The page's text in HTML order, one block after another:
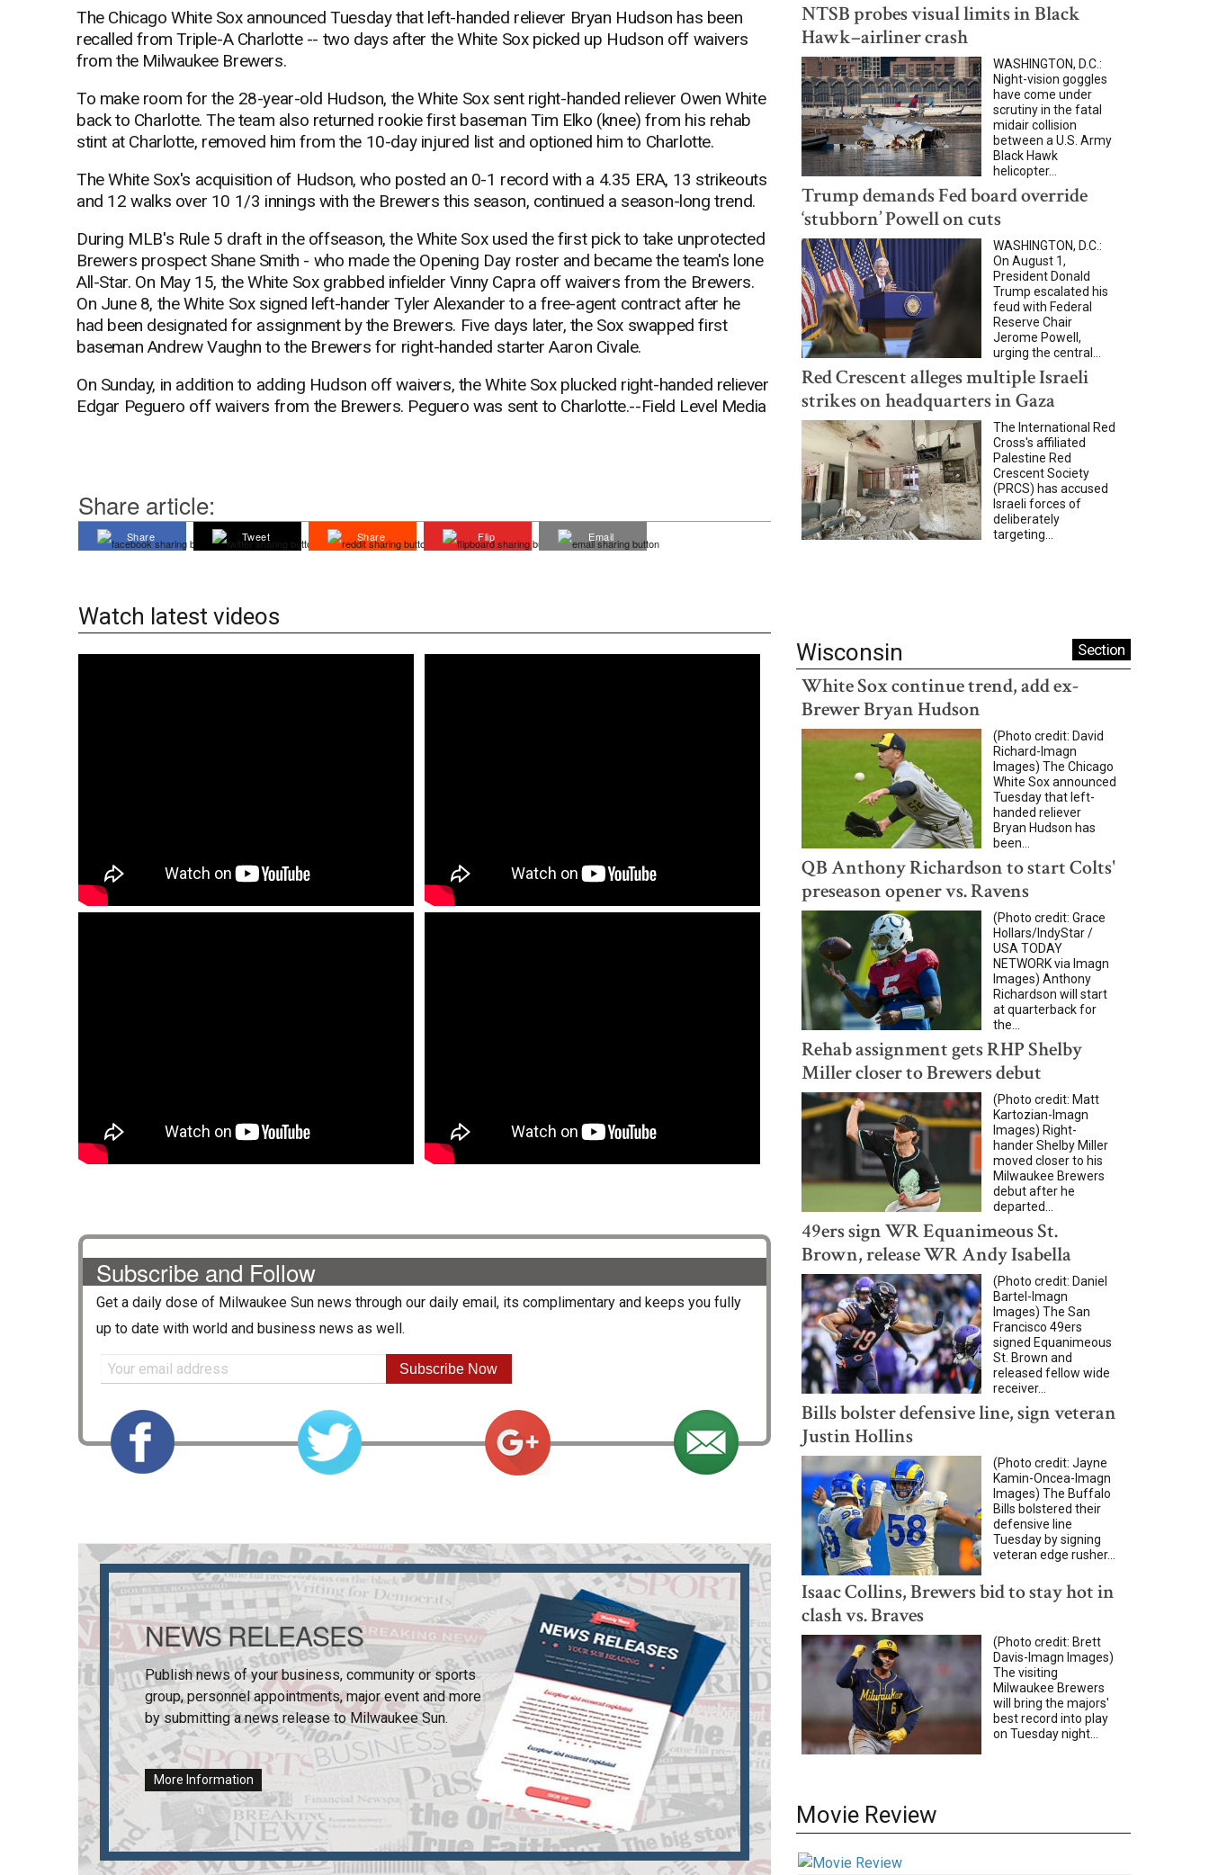
The Chicago White Sox announced Tuesday that left-handed reliever Bryan Hudson has been
recalled from Triple-A Charlotte -- two days after the White Sox picked up Hudson off waivers
from the Milwaukee Brewers.
To make room for the 28-year-old Hudson, the White Sox sent right-handed reliever Owen White
back to Charlotte. The team also returned rookie first baseman Tim Elko (knee) from his rehab
stint at Charlotte, removed him from the 10-day injured list and optioned him to Charlotte.
The White Sox's acquisition of Hudson, who posted an 0-1 record with a 4.35 ERA, 13 strikeouts
and 12 walks over 10 1/3 innings with the Brewers this season, continued a season-long trend.
During MLB's Rule 5 draft in the offseason, the White Sox used the first pick to take unprotected
Brewers prospect Shane Smith - who made the Opening Day roster and became the team's lone
All-Star. On May 15, the White Sox grabbed infielder Vinny Capra off waivers from the Brewers.
On June 8, the White Sox signed left-hander Tyler Alexander to a free-agent contract after he
had been designated for assignment by the Brewers. Five days later, the Sox swapped first
baseman Andrew Vaughn to the Brewers for right-handed starter Aaron Civale.
On Sunday, in addition to adding Hudson off waivers, the White Sox plucked right-handed reliever
Edgar Peguero off waivers from the Brewers. Peguero was sent to Charlotte.--Field Level Media
Share article:
Share Tweet Share Flip Email
Watch latest videos
Subscribe and Follow
Get a daily dose of Milwaukee Sun news through our daily email, its complimentary and keeps you fully
up to date with world and business news as well.
Subscribe Now
NEWS RELEASES
Publish news of your business, community or sports
group, personnel appointments, major event and more
by submitting a news release toMilwaukee Sun.
More Information
NTSB probes visual limits in Black
Hawk–airliner crash
WASHINGTON, D.C.:
Night-vision goggles
have come under
scrutiny in the fatal
midair collision
between a U.S. Army
Black Hawk
helicopter...
Trump demands Fed board override
‘stubborn’ Powell on cuts
WASHINGTON, D.C.:
On August 1,
President Donald
Trump escalated his
feud with Federal
Reserve Chair
Jerome Powell,
urging the central...
Red Crescent alleges multiple Israeli
strikes on headquarters in Gaza
The International Red
Cross's affiliated
Palestine Red
Crescent Society
(PRCS) has accused
Israeli forces of
deliberately
targeting...
Wisconsin Section
White Sox continue trend, add ex-
Brewer Bryan Hudson
(Photo credit: David
Richard-Imagn
Images) The Chicago
White Sox announced
Tuesday that left-
handed reliever
Bryan Hudson has
been...
QB Anthony Richardson to start Colts'
preseason opener vs. Ravens
(Photo credit: Grace
Hollars/IndyStar /
USA TODAY
NETWORK via Imagn
Images) Anthony
Richardson will start
at quarterback for
the...
Rehab assignment gets RHP Shelby
Miller closer to Brewers debut
(Photo credit: Matt
Kartozian-Imagn
Images) Right-
hander Shelby Miller
moved closer to his
Milwaukee Brewers
debut after he
departed...
49ers sign WR Equanimeous St.
Brown, release WR Andy Isabella
(Photo credit: Daniel
Bartel-Imagn
Images) The San
Francisco 49ers
signed Equanimeous
St. Brown and
released fellow wide
receiver...
Bills bolster defensive line, sign veteran
Justin Hollins
(Photo credit: Jayne
Kamin-Oncea-Imagn
Images) The Buffalo
Bills bolstered their
defensive line
Tuesday by signing
veteran edge rusher...
Isaac Collins, Brewers bid to stay hot in
clash vs. Braves
(Photo credit: Brett
Davis-Imagn Images)
The visiting
Milwaukee Brewers
will bring the majors'
best record into play
on Tuesday night...
Movie Review